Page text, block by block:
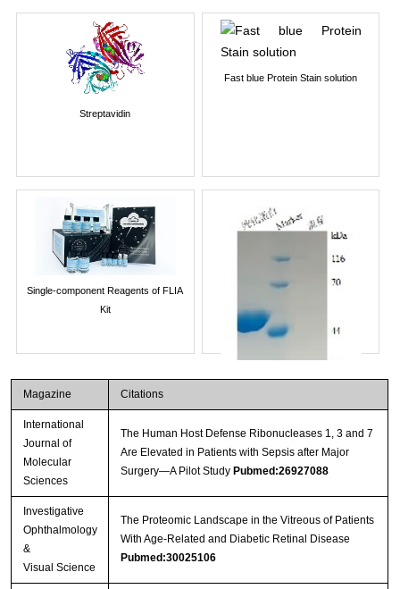
Streptavidin
Fast blue Protein Stain solution
Single-component Reagents of FLIA
Kit
Magazine Citations
International
Journal of
Molecular
Sciences
The Human Host Defense Ribonucleases 1, 3 and 7
Are Elevated in Patients with Sepsis after Major
Surgery—A Pilot Study Pubmed:26927088
Investigative
Ophthalmology
&
Visual Science
The Proteomic Landscape in the Vitreous of Patients
With Age-Related and Diabetic Retinal Disease
Pubmed:30025106